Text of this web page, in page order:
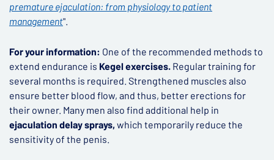
premature ejaculation: from physiology to patient
management".
For your information: One of the recommended methods to
extend endurance is Kegel exercises. Regular training for
several months is required. Strengthened muscles also
ensure better blood flow, and thus, better erections for
their owner. Many men also find additional help in
ejaculation delay sprays, which temporarily reduce the
sensitivity of the penis.